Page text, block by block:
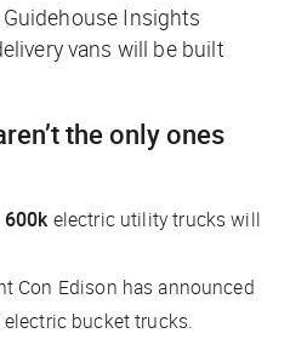
Insights
vans will be built
the only ones
600kelectric utility trucks will
Con Edison has announced
bucket trucks.